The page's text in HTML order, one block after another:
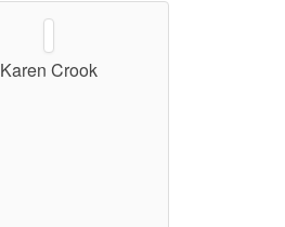
Karen Crook